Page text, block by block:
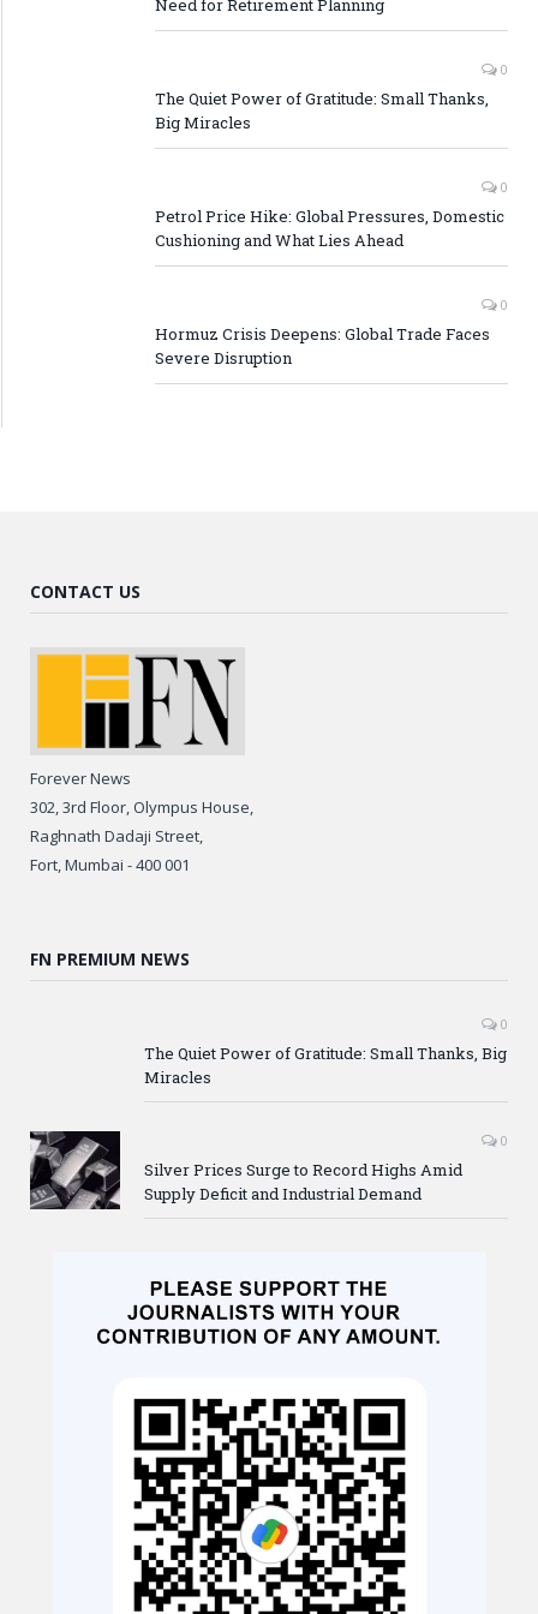
Need for Retirement Planning
0
The Quiet Power of Gratitude: Small Thanks,
Big Miracles
0
Petrol Price Hike: Global Pressures, Domestic
Cushioning and What Lies Ahead
0
Hormuz Crisis Deepens: Global Trade Faces
Severe Disruption
CONTACT US
Forever News
302, 3rd Floor, Olympus House,
Raghnath Dadaji Street,
Fort, Mumbai - 400 001
FN PREMIUM NEWS
0
The Quiet Power of Gratitude: Small Thanks, Big
Miracles
0
Silver Prices Surge to Record Highs Amid
Supply Deficit and Industrial Demand